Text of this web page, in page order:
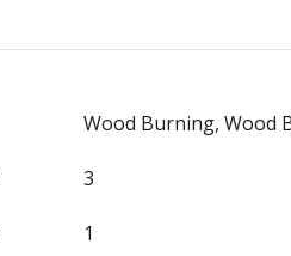
Wood Burning, Wood
3
1